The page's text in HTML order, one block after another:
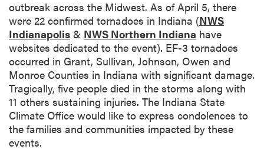
outbreak across the Midwest. As of April 5, there
were 22 confirmed tornadoes in Indiana (NWS
Indianapolis & NWS Northern Indiana have
websites dedicated to the event). EF-3 tornadoes
occurred in Grant, Sullivan, Johnson, Owen and
Monroe Counties in Indiana with significant damage.
Tragically, five people died in the storms along with
11 others sustaining injuries. The Indiana State
Climate Office would like to express condolences to
the families and communities impacted by these
events.